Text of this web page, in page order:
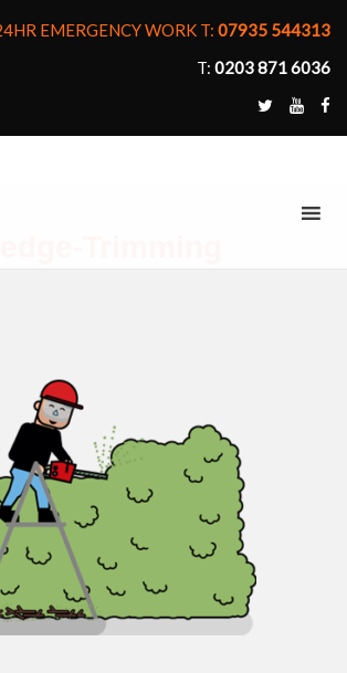
EMERGENCY WORK T: 07935 544313
T: 0203 871 6036